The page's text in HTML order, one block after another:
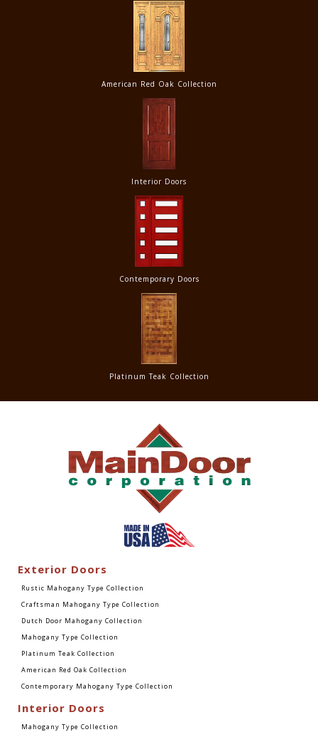
American Red Oak Collection
Interior Doors
Contemporary Doors
Platinum Teak Collection
Exterior Doors
Rustic Mahogany Type Collection
Craftsman Mahogany Type Collection
Dutch Door Mahogany Collection
Mahogany Type Collection
Platinum Teak Collection
American Red Oak Collection
Contemporary Mahogany Type Collection
Interior Doors
Mahogany Type Collection